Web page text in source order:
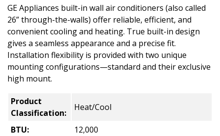
GE Appliances built-in wall air conditioners (also called
26” through-the-walls) offer reliable, efficient, and
convenient cooling and heating. True built-in design
gives a seamless appearance and a precise fit.
Installation flexibility is provided with two unique
mounting configurations—standard and their exclusive
high mount.
Product
Classification:
Heat/Cool
BTU:
12,000